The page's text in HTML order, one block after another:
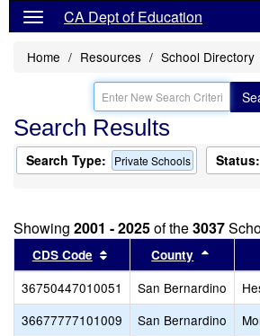
CA Dept of Education
Home Resources School Directory
Search Results
Search Type: Private Schools Status:
Showing 2001 - 2025of the3037
CDS Code Sort results by this header
County Sort
36750447010051 San Bernardino
36677777101009
San Bernardino